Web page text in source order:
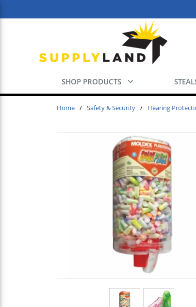
SHOP PRODUCTS
Home / Safety & Security / Hearing